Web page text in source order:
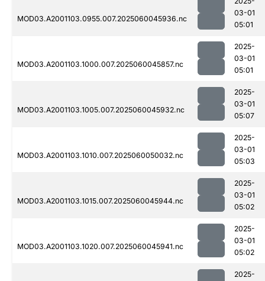
MOD03.A2001103.0955.007.2025060045936.nc
03-01
05:01
MOD03.A2001103.1000.007.2025060045857.nc
2025-
03-01
05:01
MOD03.A2001103.1005.007.2025060045932.nc
2025-
03-01
05:07
MOD03.A2001103.1010.007.2025060050032.nc
2025-
03-01
05:03
MOD03.A2001103.1015.007.2025060045944.nc
2025-
03-01
05:02
MOD03.A2001103.1020.007.2025060045941.nc
2025-
03-01
05:02
2025-